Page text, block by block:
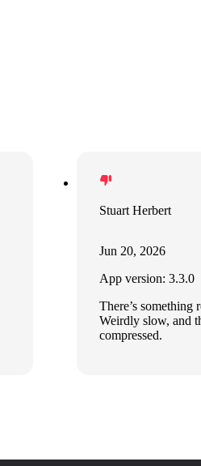
Stuart Herbert
Jun 20, 2026
App version: 3.3.0
There’s
Weirdly slow, and
compressed.